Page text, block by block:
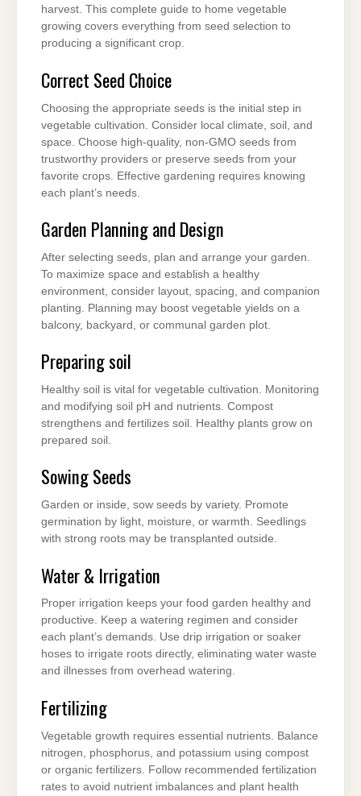
harvest. This complete guide to home vegetable
growing covers everything from seed selection to
producing a significant crop.
Correct Seed Choice
Choosing the appropriate seeds is the initial step in
vegetable cultivation. Consider local climate, soil, and
space. Choose high-quality, non-GMO seeds from
trustworthy providers or preserve seeds from your
favorite crops. Effective gardening requires knowing
each plant’s needs.
Garden Planning and Design
After selecting seeds, plan and arrange your garden.
To maximize space and establish a healthy
environment, consider layout, spacing, and companion
planting. Planning may boost vegetable yields on a
balcony, backyard, or communal garden plot.
Preparing soil
Healthy soil is vital for vegetable cultivation. Monitoring
and modifying soil pH and nutrients. Compost
strengthens and fertilizes soil. Healthy plants grow on
prepared soil.
Sowing Seeds
Garden or inside, sow seeds by variety. Promote
germination by light, moisture, or warmth. Seedlings
with strong roots may be transplanted outside.
Water & Irrigation
Proper irrigation keeps your food garden healthy and
productive. Keep a watering regimen and consider
each plant’s demands. Use drip irrigation or soaker
hoses to irrigate roots directly, eliminating water waste
and illnesses from overhead watering.
Fertilizing
Vegetable growth requires essential nutrients. Balance
nitrogen, phosphorus, and potassium using compost
or organic fertilizers. Follow recommended fertilization
rates to avoid nutrient imbalances and plant health